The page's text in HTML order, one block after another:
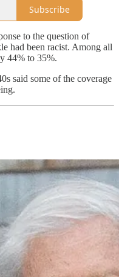
Subscribe
to the question of
had been racist. Among all
44% to 35%.
said some of the coverage